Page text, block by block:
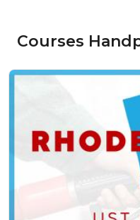
Courses